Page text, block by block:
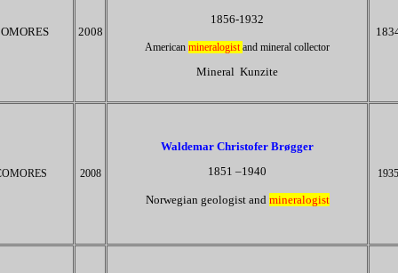
2008
1856-1932
American mineralogistand mineral collector
Mineral Kunzite
2008
Waldemar Christofer Brøgger
1851 –1940
Norwegian geologist and mineralogist
1935